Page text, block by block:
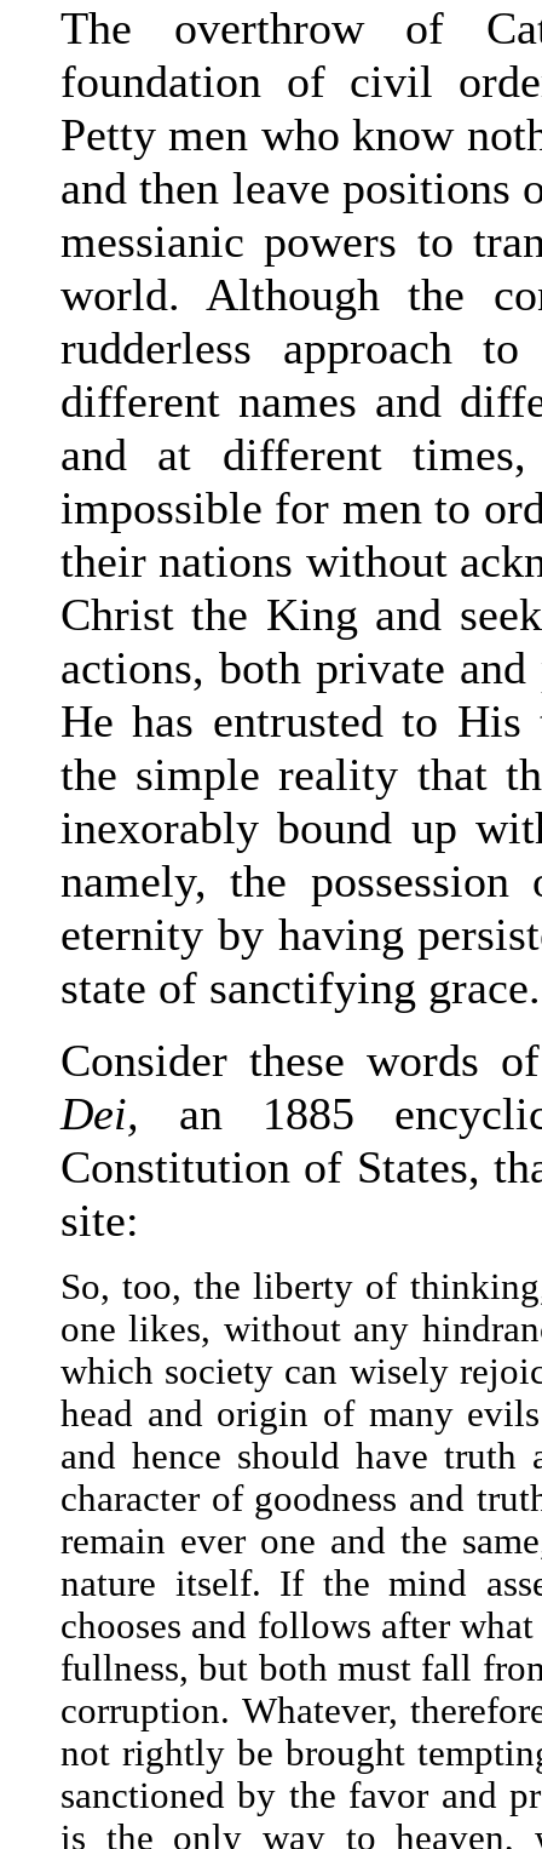
The overthrow of
foundation of civil
Petty men who know
and then leave
messianic powers to
world. Although the
rudderless approach
different names and
and at different
impossible for men to
their nations without
Christ the King and
actions, both private
He has entrusted to
the simple reality that
inexorably bound up
namely, the
eternity by having
state of sanctifying grace.
Consider these words
Dei, an 1885
Constitution of States,
site:
So, too, the liberty of
one likes, without any
which society can wisely
head and origin of many
and hence should have
character of goodness and
remain ever one and the
nature itself. If the mind
chooses and follows after
fullness, but both must fall
corruption. Whatever,
not rightly be brought
sanctioned by the favor and
is the only way to heaven,